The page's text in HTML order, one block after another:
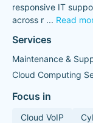
responsive IT
across r ... Read
Services
Maintenance &
Cloud Computing
Focus in
Cloud VoIP